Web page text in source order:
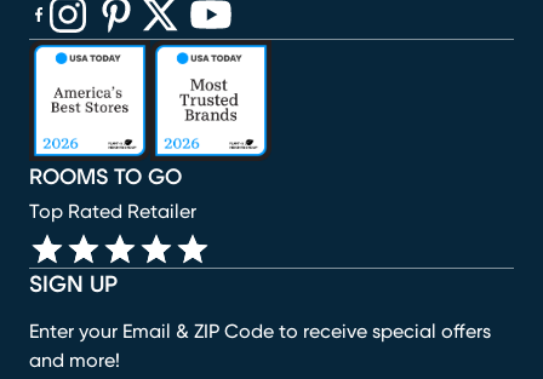
SIGN UP
Enter your Email & ZIP Code to receive special offers
and more!
ROOMS TO GO
Top Rated Retailer
(opens in new window)
(opens in new window)
(opens in new window)
(opens in new window)
(opens in new window)